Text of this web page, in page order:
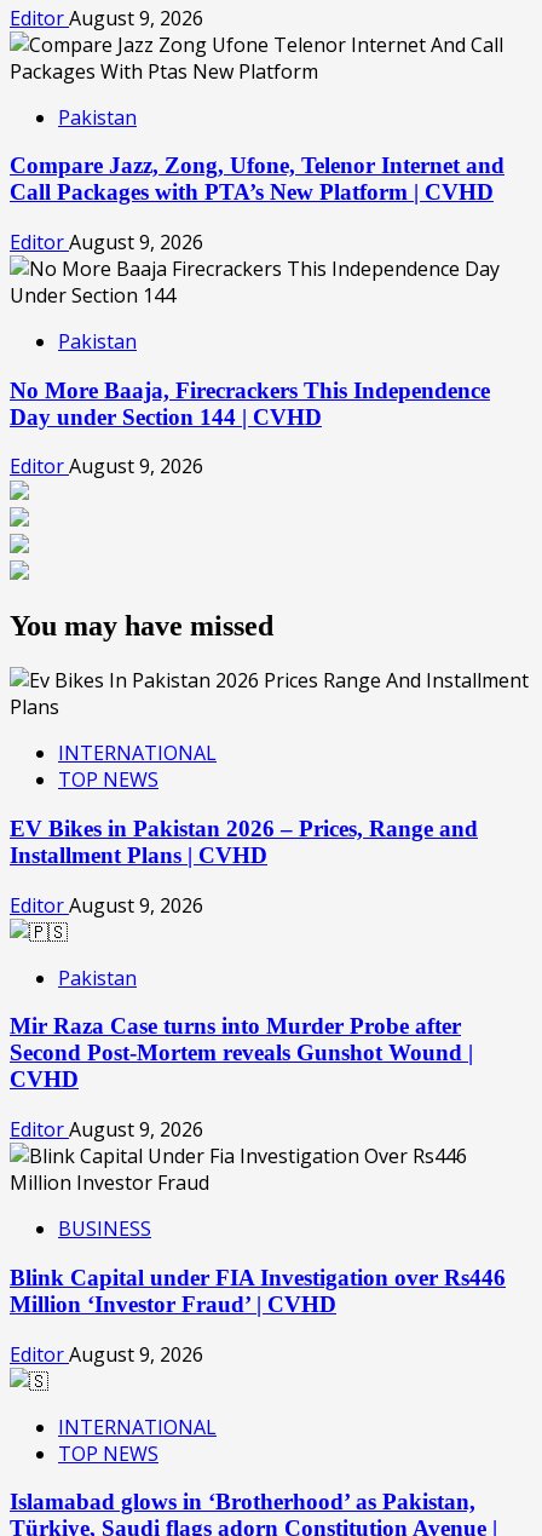
EditorAugust 9, 2026
Pakistan
Compare Jazz, Zong, Ufone, Telenor Internet and
Call Packages with PTA’s New Platform | CVHD
EditorAugust 9, 2026
Pakistan
No More Baaja, Firecrackers This Independence
Day under Section 144 | CVHD
EditorAugust 9, 2026
You may have missed
INTERNATIONAL
TOP NEWS
EV Bikes in Pakistan 2026 – Prices, Range and
Installment Plans | CVHD
EditorAugust 9, 2026
Pakistan
Mir Raza Case turns into Murder Probe after
Second Post-Mortem reveals Gunshot Wound |
CVHD
EditorAugust 9, 2026
BUSINESS
Blink Capital under FIA Investigation over Rs446
Million ‘Investor Fraud’ | CVHD
EditorAugust 9, 2026
INTERNATIONAL
TOP NEWS
Islamabad glows in ‘Brotherhood’ as Pakistan,
Türkiye, Saudi flags adorn Constitution Avenue |